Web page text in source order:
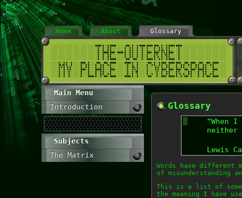
Home About Glossary
Main Menu
Introduction
Subjects
The Matrix
Glossary
“When
neither
Lewis
Words have different
of misunderstanding
This is a list of some
the meaning I have